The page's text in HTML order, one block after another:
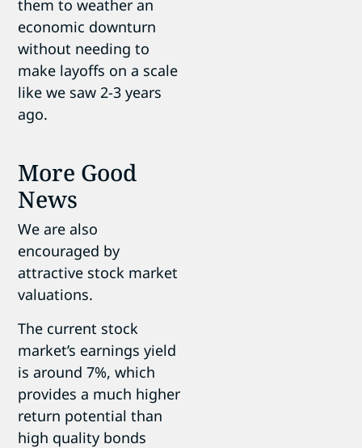
them to weather an
economic downturn
without needing to
make layoffs on a scale
like we saw 2-3 years
ago.
More Good
News
We are also
encouraged by
attractive stock market
valuations.
The current stock
market’s earnings yield
is around 7%, which
provides a much higher
return potential than
high quality bonds